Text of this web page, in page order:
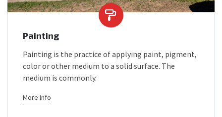
Painting
Painting is the practice of applying paint, pigment,
color or other medium to a solid surface. The
medium is commonly.
More Info